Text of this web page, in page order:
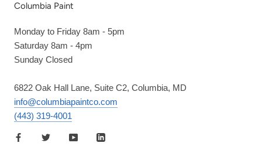
Columbia Paint
Monday to Friday 8am - 5pm
Saturday 8am - 4pm
Sunday Closed
6822 Oak Hall Lane, Suite C2, Columbia, MD
info@columbiapaintco.com
(443) 319-4001